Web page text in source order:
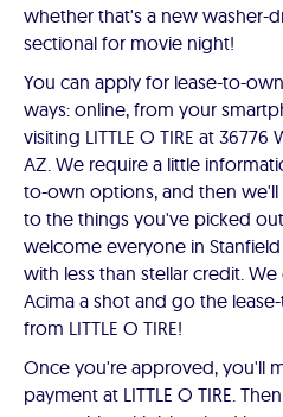
whether that's a new washer-
sectional for movie night!
You can apply for lease-to-
ways: online, from your
visiting LITTLE O TIRE at
AZ. We require a little
to-own options, and then we'll
to the things you've picked out
welcome everyone in
with less than stellar credit.
Acima a shot and go the
from LITTLE O TIRE!
Once you're approved, you'll
payment at LITTLE O TIRE.